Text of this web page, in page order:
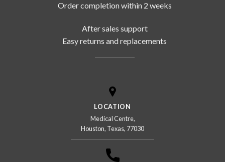
Order completion within 2 weeks
After sales support
Easy returns and replacements
LOCATION
Medical Centre,
Houston, Texas, 77030